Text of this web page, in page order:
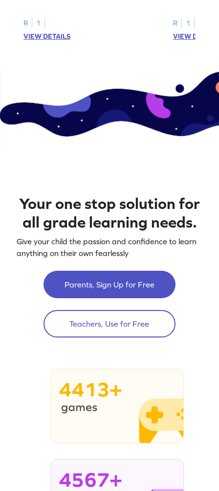
R
1
VIEW DETAILS
R
1
VIEW
Your one stop solution for
all grade learning needs.
Give your child the passion and confidence to learn
anything on their own fearlessly
Parents, Sign Up for Free
Teachers, Use for Free
4413+
4567+